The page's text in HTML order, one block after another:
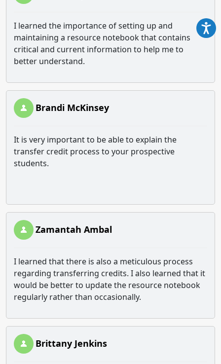
I learned the importance of setting up and
maintaining a resource notebook that contains
critical and current information to help me to
better understand.
Brandi McKinsey
It is very important to be able to explain the
transfer credit process to your prospective
students.
Zamantah Ambal
I learned that there is also a meticulous process
regarding transferring credits. I also learned that it
would be better to update the resource notebook
regularly rather than occasionally.
Brittany Jenkins